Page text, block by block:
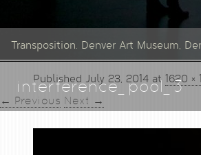
Transposition. Denver Art Museum,
interference_pool_3
Published July 23, 2014 at 1620 ×
← Previous Next →